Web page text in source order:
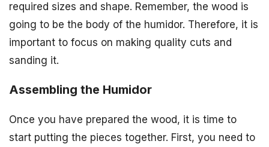
required sizes and shape. Remember, the wood is
going to be the body of the humidor. Therefore, it is
important to focus on making quality cuts and
sanding it.
Assembling the Humidor
Once you have prepared the wood, it is time to
start putting the pieces together. First, you need to